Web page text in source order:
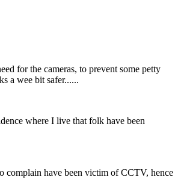
for the cameras, to prevent some petty
a wee bit safer......
where I live that folk have been
complain have been victim of CCTV, hence